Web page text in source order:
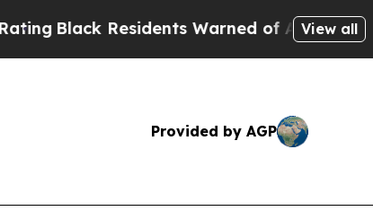
Warned of Abusive Cops forView all
Provided by AGP